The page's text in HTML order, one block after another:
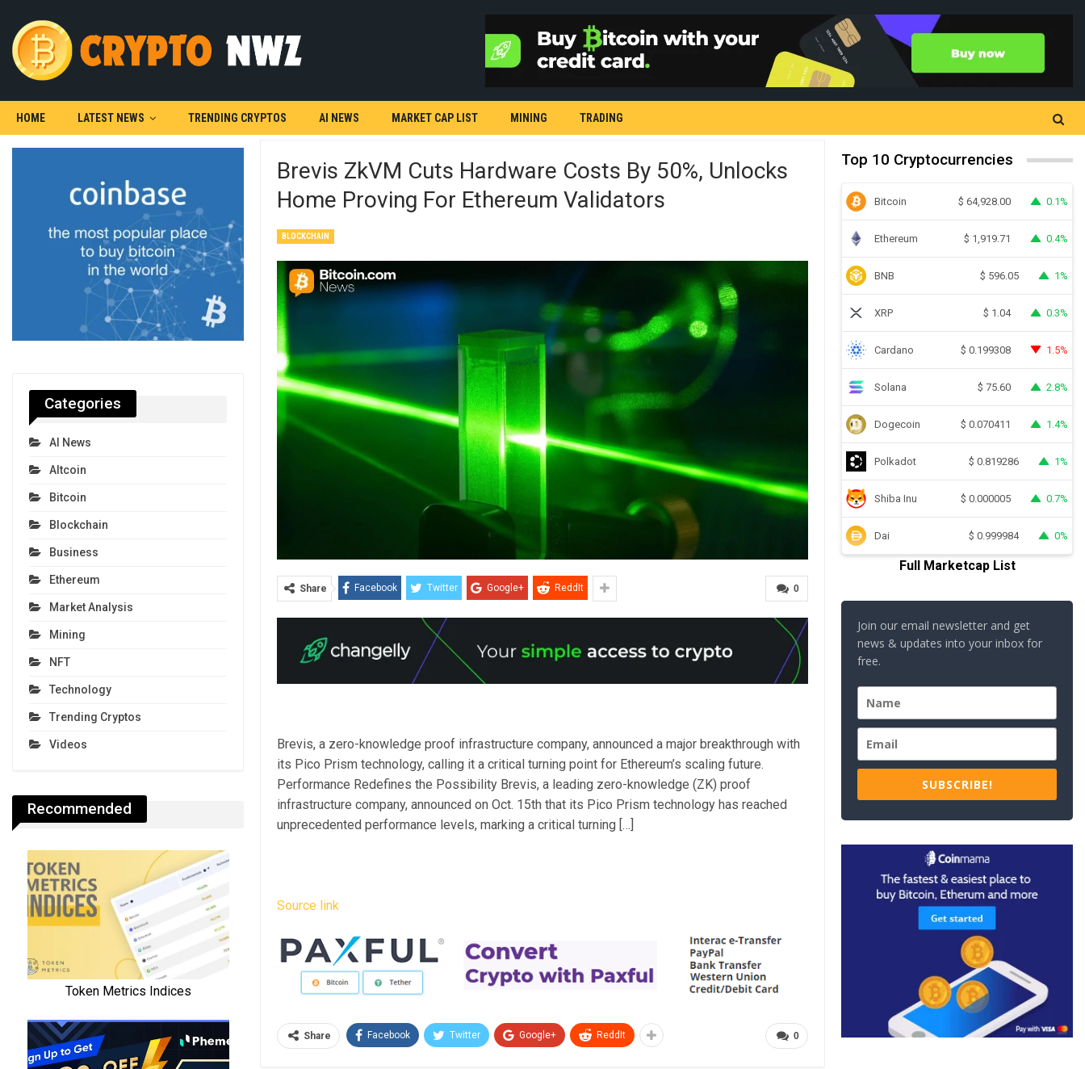
HOME LATEST NEWS TRENDING CRYPTOS AI NEWS MARKET CAP LIST MINING TRADING
Brevis ZkVM Cuts Hardware Costs By 50%, Unlocks
Home Proving For Ethereum Validators
BLOCKCHAIN
0
Share Facebook Twitter Google+ ReddIt
Brevis, a zero-knowledge proof infrastructure company, announced a major breakthrough with
its Pico Prism technology, calling it a critical turning point for Ethereum’s scaling future.
Performance Redefines the Possibility Brevis, a leading zero-knowledge (ZK) proof
infrastructure company, announced on Oct. 15th that its Pico Prism technology has reached
unprecedented performance levels, marking a critical turning […]
Source link
0
Share Facebook Twitter Google+ ReddIt
Top 10 Cryptocurrencies
Bitcoin $ 64,928.00 0.1%
Ethereum $ 1,919.71 0.4%
BNB $ 596.05 1%
XRP $ 1.04 0.3%
Cardano $ 0.199308 1.5%
Solana $ 75.60 2.8%
Dogecoin $ 0.070411 1.4%
Polkadot $ 0.819286 1%
Shiba Inu $ 0.000005 0.7%
Dai $ 0.999984 0%
Full Marketcap List
Join our email newsletter and get
news & updates into your inbox for
free.
SUBSCRIBE!
Categories
AI News
Altcoin
Bitcoin
Blockchain
Business
Ethereum
Market Analysis
Mining
NFT
Technology
Trending Cryptos
Videos
Recommended